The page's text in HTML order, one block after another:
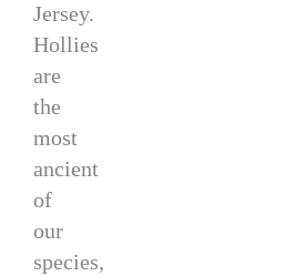
Jersey.
Hollies
are
the
most
ancient
of
our
species,